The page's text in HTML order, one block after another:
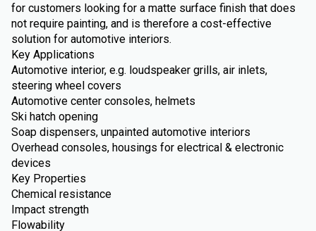
for customers looking for a matte surface finish that does
not require painting, and is therefore a cost-effective
solution for automotive interiors.
Key Applications
Automotive interior, e.g. loudspeaker grills, air inlets,
steering wheel covers
Automotive center consoles, helmets
Ski hatch opening
Soap dispensers, unpainted automotive interiors
Overhead consoles, housings for electrical & electronic
devices
Key Properties
Chemical resistance
Impact strength
Flowability